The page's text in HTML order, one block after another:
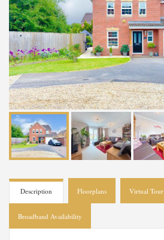
Description Floorplans Virtual Tour
Broadband Availability